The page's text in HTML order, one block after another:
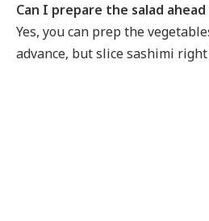
Can I prepare the salad
Yes, you can prep the
advance, but slice sashimi